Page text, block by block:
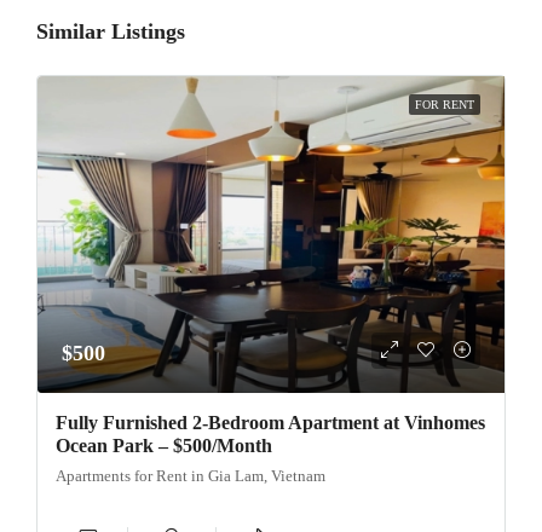
Similar Listings
FOR RENT
$500
Fully Furnished 2-Bedroom Apartment at Vinhomes
Ocean Park – $500/Month
Apartments for Rent in Gia Lam, Vietnam